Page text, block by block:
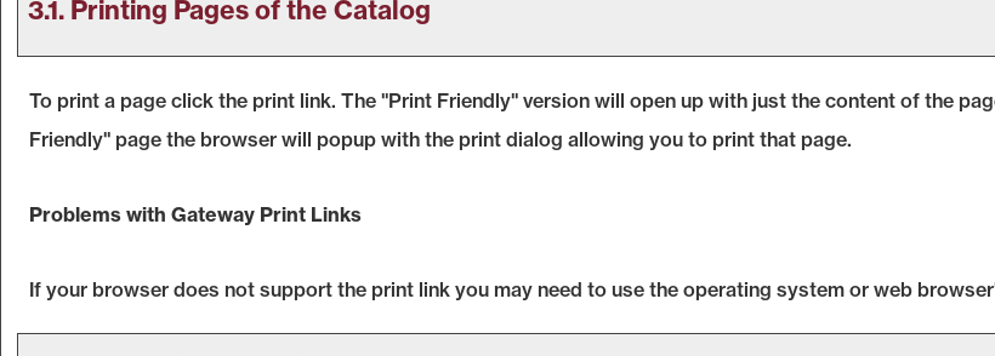
3.1. Printing Pages of the Catalog
To print a page click the print link. The "Print Friendly" version will open up with just the content of the
Friendly" page the browser will popup with the print dialog allowing you to print that page.
Problems with Gateway Print Links
If your browser does not support the print link you may need to use the operating system or web